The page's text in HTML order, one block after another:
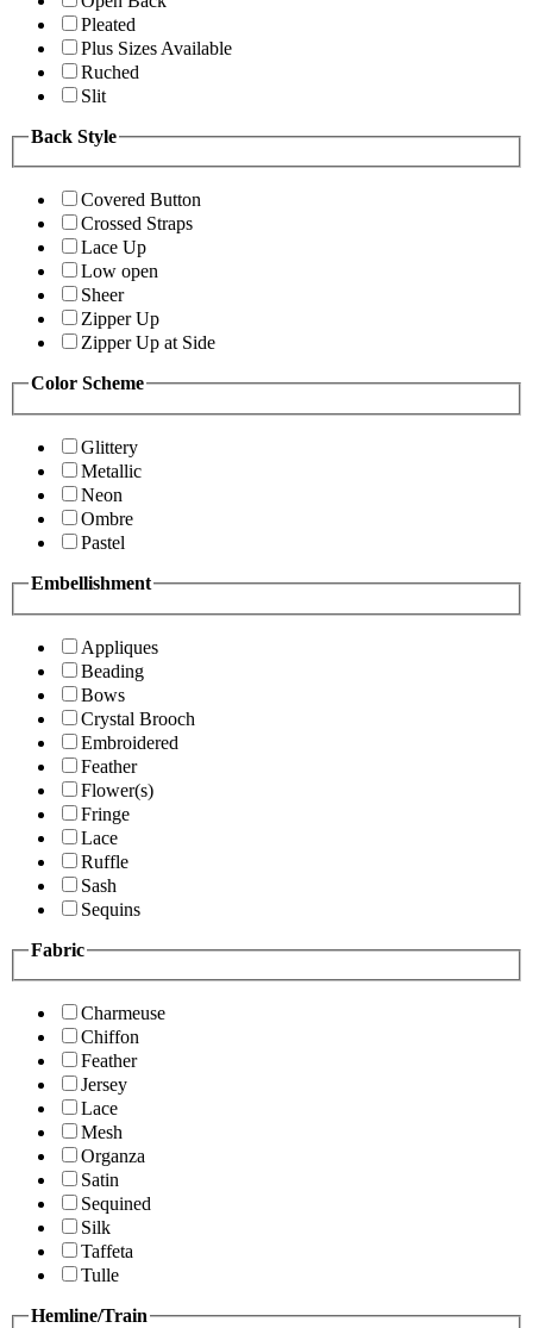
Pleated
Plus Sizes Available
Ruched
Slit
Back Style
Covered Button
Crossed Straps
Lace Up
Low open
Sheer
Zipper Up
Zipper Up at Side
Color Scheme
Glittery
Metallic
Neon
Ombre
Pastel
Embellishment
Appliques
Beading
Bows
Crystal Brooch
Embroidered
Feather
Flower(s)
Fringe
Lace
Ruffle
Sash
Sequins
Fabric
Charmeuse
Chiffon
Feather
Jersey
Lace
Mesh
Organza
Satin
Sequined
Silk
Taffeta
Tulle
Hemline/Train